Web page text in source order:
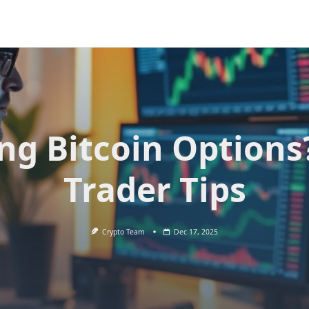
Bitcoin
Trader Tips
Crypto Team Dec 17, 2025